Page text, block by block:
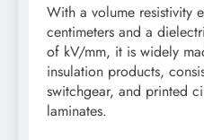
With a volume resistivity
centimeters and a
of kV/mm, it is widely
insulation products,
switchgear, and printed
laminates.